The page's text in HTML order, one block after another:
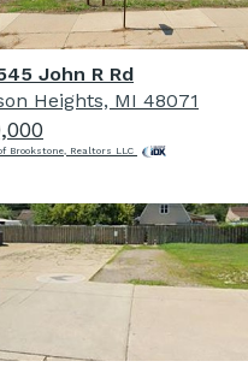
John R Rd
Heights, MI 48071
Brookstone, Realtors LLC